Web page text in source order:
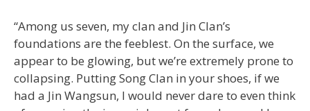
“Among us seven, my clan and Jin Clan’s
foundations are the feeblest. On the surface, we
appear to be glowing, but we’re extremely prone to
collapsing. Putting Song Clan in your shoes, if we
had a Jin Wangsun, I would never dare to even think